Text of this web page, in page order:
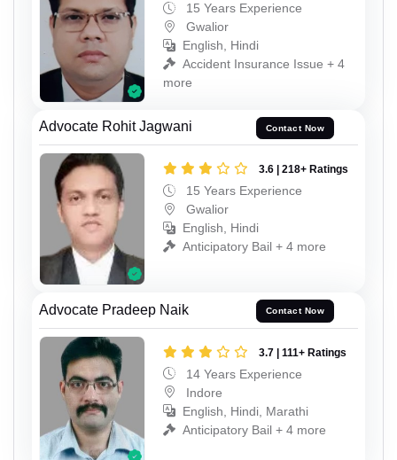
15 Years Experience
Gwalior
English, Hindi
Accident Insurance Issue + 4
more
Advocate Rohit Jagwani Contact Now
3.6 | 218+ Ratings
15 Years Experience
Gwalior
English, Hindi
Anticipatory Bail + 4 more
Advocate Pradeep Naik Contact Now
3.7 | 111+ Ratings
14 Years Experience
Indore
English, Hindi, Marathi
Anticipatory Bail + 4 more